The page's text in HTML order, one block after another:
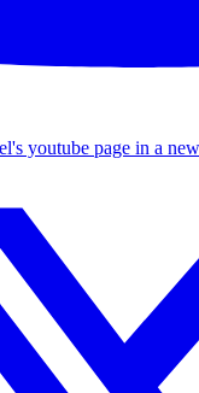
youtube page in a